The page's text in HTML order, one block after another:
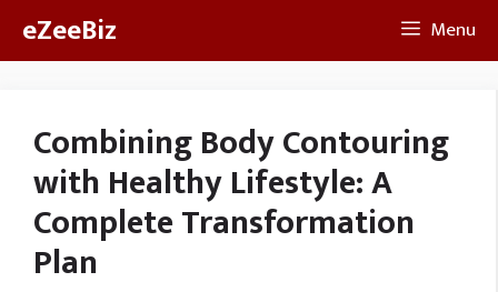
eZeeBiz Menu
Combining Body Contouring
with Healthy Lifestyle: A
Complete Transformation
Plan